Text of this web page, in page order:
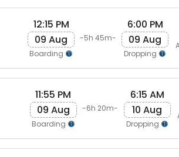
12:15 PM
09 Aug
Boarding
-5h 45m-
6:00 PM
09 Aug
Dropping
11:55 PM
09 Aug
Boarding
-6h 20m-
6:15 AM
10 Aug
Dropping